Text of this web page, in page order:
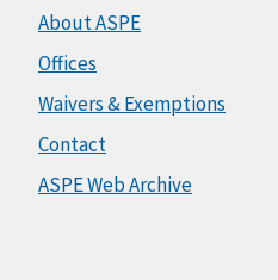
About ASPE
Offices
Waivers & Exemptions
Contact
ASPE Web Archive